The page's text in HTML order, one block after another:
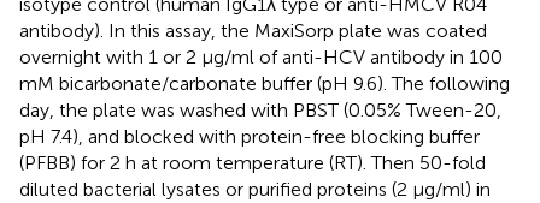
antibody). In this assay, the MaxiSorp plate was coated
overnight with 1 or 2 μg/ml of anti-HCV antibody in 100
mM bicarbonate/carbonate buffer (pH 9.6). The following
day, the plate was washed with PBST (0.05% Tween-20,
pH 7.4), and blocked with protein-free blocking buffer
(PFBB) for 2 h at room temperature (RT). Then 50-fold
diluted bacterial lysates or purified proteins (2 μg/ml) in